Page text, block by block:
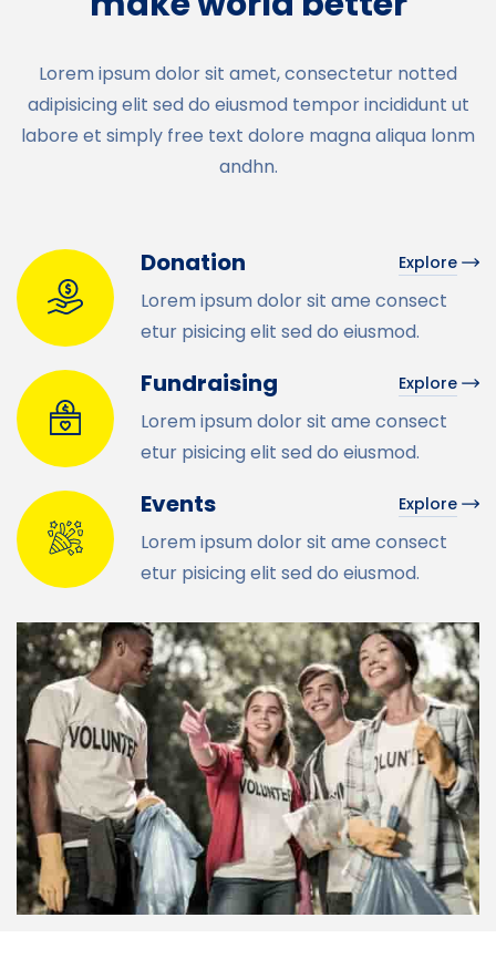
Lorem ipsum dolor sit amet, consectetur notted
adipisicing elit sed do eiusmod tempor incididunt ut
labore et simply free text dolore magna aliqua lonm
andhn.
Donation
Lorem ipsum dolor sit ame consect
etur pisicing elit sed do eiusmod.
Explore
Fundraising
Lorem ipsum dolor sit ame consect
etur pisicing elit sed do eiusmod.
Explore
Events
Lorem ipsum dolor sit ame consect
etur pisicing elit sed do eiusmod.
Explore